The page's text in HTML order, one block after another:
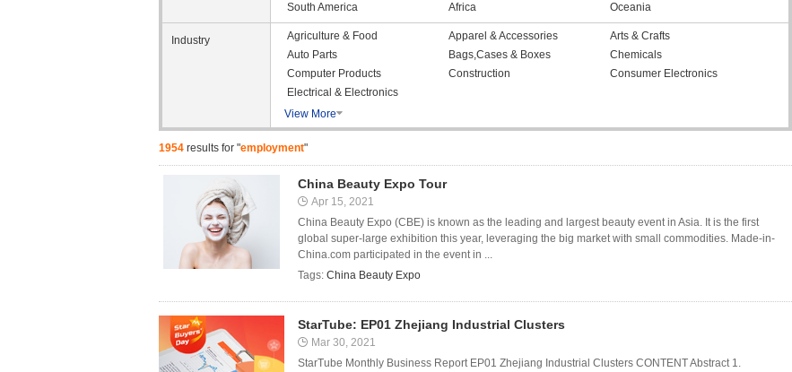
South America
Africa Oceania
Industry Agriculture & Food Apparel & Accessories
Arts & Crafts
Auto Parts
Bags,Cases & Boxes
Chemicals
Computer Products
Construction
Consumer Electronics
Electrical & Electronics
View More
1954 results for "employment"
China Beauty Expo Tour
Apr 15, 2021
China Beauty Expo (CBE) is known as the leading and largest beauty event in Asia. It is the first
global super-large exhibition this year, leveraging the big market with small commodities. Made-in-
China.com participated in the event in ...
Tags: China Beauty Expo
StarTube: EP01 Zhejiang Industrial Clusters
Mar 30, 2021
StarTube Monthly Business Report EP01 Zhejiang Industrial Clusters CONTENT Abstract 1.